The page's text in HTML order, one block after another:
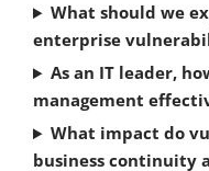
What should we
enterprise
As an IT leader,
management
What impact do
business continuity